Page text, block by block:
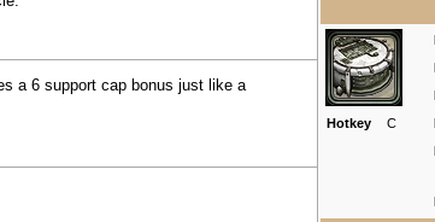
Hotkey C
a 6 support cap bonus just like a